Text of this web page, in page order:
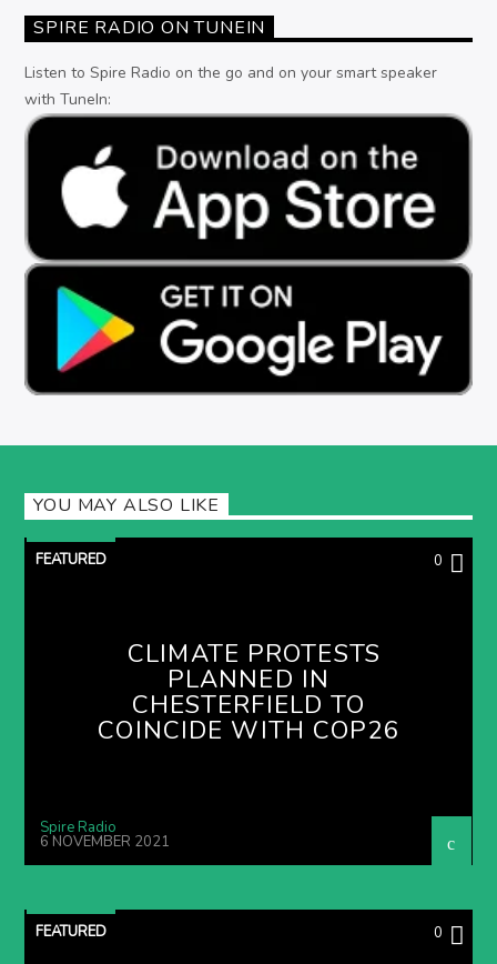
SPIRE RADIO ON TUNEIN
Listen to Spire Radio on the go and on your smart speaker
with TuneIn:
YOU MAY ALSO LIKE
FEATURED 0
CLIMATE PROTESTS
PLANNED IN
CHESTERFIELD TO
COINCIDE WITH COP26
Spire Radio
6 NOVEMBER 2021
FEATURED 0